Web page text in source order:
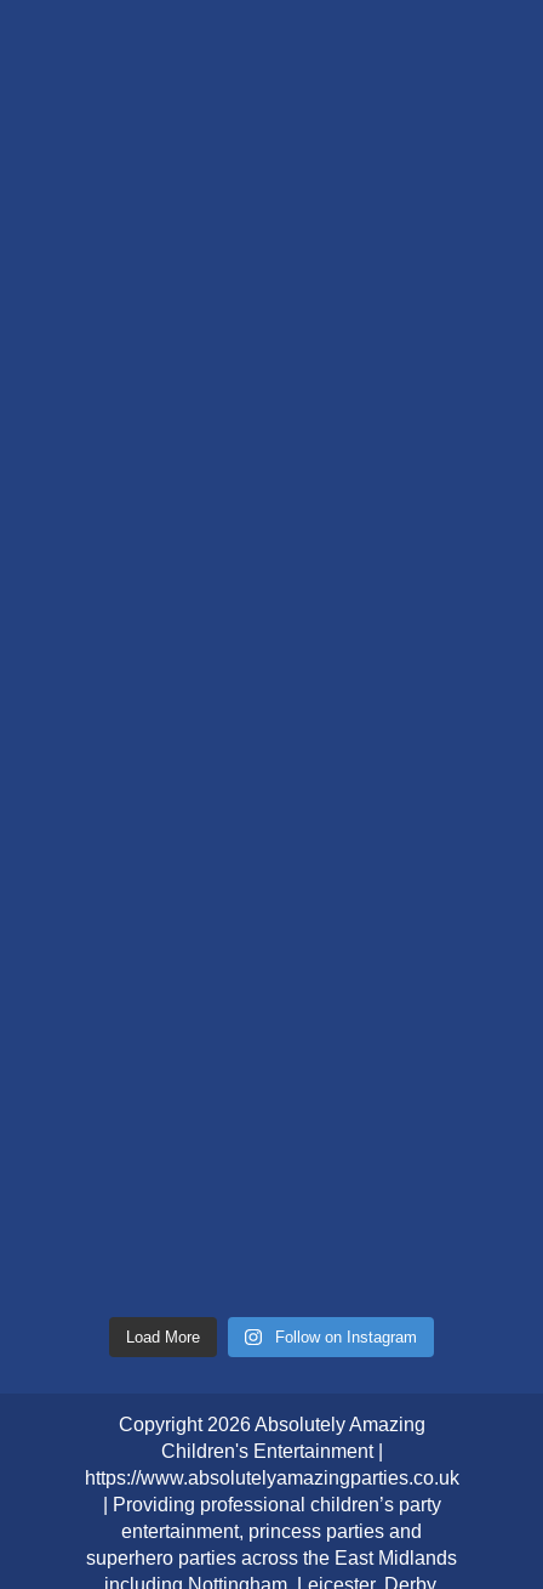
Load More Follow on Instagram
Copyright 2026 Absolutely Amazing
Children's Entertainment |
https://www.absolutelyamazingparties.co.uk
| Providing professional children’s party
entertainment, princess parties and
superhero parties across the East Midlands
including Nottingham, Leicester, Derby,